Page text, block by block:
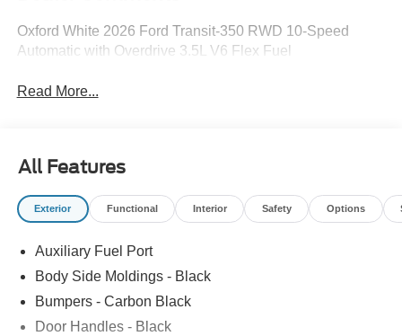
Oxford White 2026 Ford Transit-350 RWD 10-Speed
Automatic with Overdrive 3.5L V6 Flex Fuel
Read More...
All Features
Exterior Functional Interior Safety Options
Auxiliary Fuel Port
Body Side Moldings - Black
Bumpers - Carbon Black
Door Handles - Black